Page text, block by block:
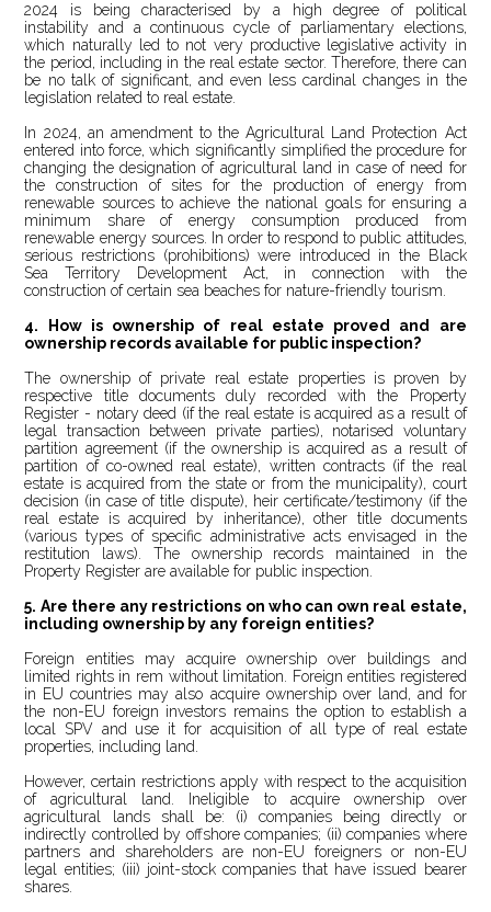
2024 is being characterised by a high degree of political
instability and a continuous cycle of parliamentary elections,
which naturally led to not very productive legislative activity in
the period, including in the real estate sector. Therefore, there can
be no talk of significant, and even less cardinal changes in the
legislation related to real estate.
In 2024, an amendment to the Agricultural Land Protection Act
entered into force, which significantly simplified the procedure for
changing the designation of agricultural land in case of need for
the construction of sites for the production of energy from
renewable sources to achieve the national goals for ensuring a
minimum share of energy consumption produced from
renewable energy sources. In order to respond to public attitudes,
serious restrictions (prohibitions) were introduced in the Black
Sea Territory Development Act, in connection with the
construction of certain sea beaches for nature-friendly tourism.
4. How is ownership of real estate proved and are
ownership records available for public inspection?
The ownership of private real estate properties is proven by
respective title documents duly recorded with the Property
Register - notary deed (if the real estate is acquired as a result of
legal transaction between private parties), notarised voluntary
partition agreement (if the ownership is acquired as a result of
partition of co-owned real estate), written contracts (if the real
estate is acquired from the state or from the municipality), court
decision (in case of title dispute), heir certificate/testimony (if the
real estate is acquired
by inheritance), other title documents
(various types of specific administrative acts envisaged in the
restitution laws). The ownership records maintained in the
Property Register are available for public inspection.
5. Are there any restrictions on who can own real estate,
including ownership by any foreign entities?
Foreign entities may acquire ownership over buildings and
limited rights in rem without limitation. Foreign entities registered
in EU countries may also acquire ownership over land, and for
the non-EU foreign investors remains the option to establish a
local SPV and use it for acquisition of all type of real estate
properties, including land.
However, certain restrictions apply with respect to the acquisition
of agricultural land. Ineligible to acquire ownership over
agricultural lands shall be: (i) companies being directly or
indirectly controlled by offshore companies; (ii) companies where
partners and shareholders are non-EU foreigners or non-EU
legal entities; (iii) joint-stock companies that have issued bearer
shares.